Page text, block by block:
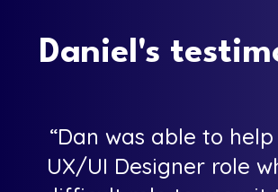
Daniel's
Dan was able to
UX/UI Designer role